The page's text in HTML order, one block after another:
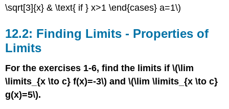
\sqrt[3]{x} & \text{ if } x>1 \end{cases} a=1\)
12.2: Finding Limits - Properties of
Limits
For the exercises 1-6, find the limits if \(\lim
\limits_{x \to c} f(x)=-3\) and \(\lim \limits_{x \to c}
g(x)=5\).